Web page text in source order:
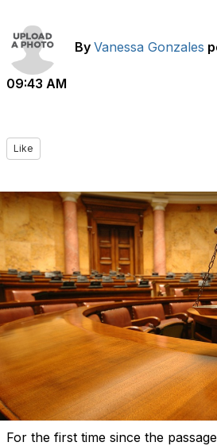
By Vanessa Gonzales
09:43 AM
Like
For the first time since the